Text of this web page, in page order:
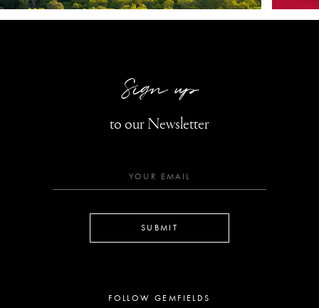
Sign up
to our Newsletter
SUBMIT
FOLLOW GEMFIELDS